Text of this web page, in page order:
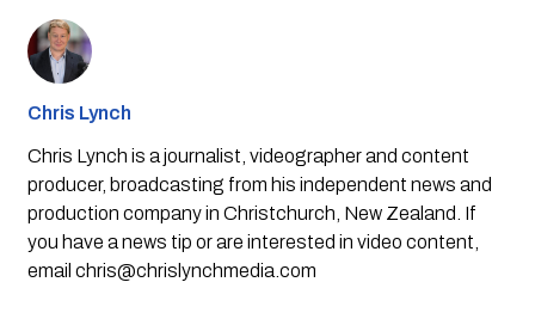
Chris Lynch
Chris Lynch is a journalist, videographer and content
producer, broadcasting from his independent news and
production company in Christchurch, New Zealand. If
you have a news tip or are interested in video content,
email chris@chrislynchmedia.com